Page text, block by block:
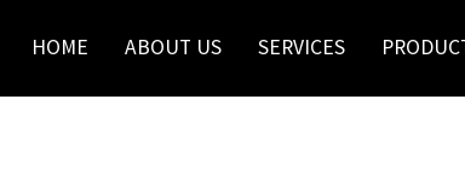
HOME ABOUT US SERVICES